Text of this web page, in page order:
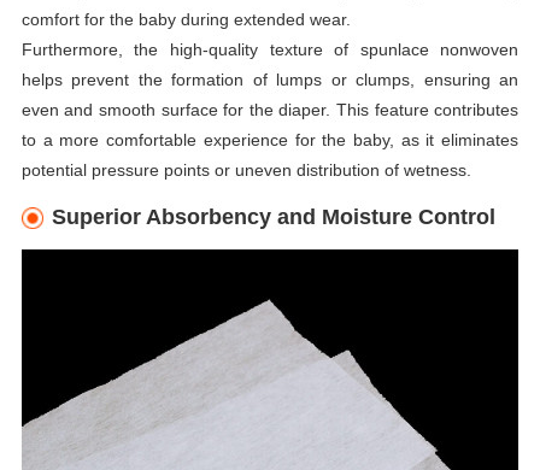
comfort for the baby during extended wear.
Furthermore, the high-quality texture of spunlace nonwoven
helps prevent the formation of lumps or clumps, ensuring an
even and smooth surface for the diaper. This feature contributes
to a more comfortable experience for the baby, as it eliminates
potential pressure points or uneven distribution of wetness.
Superior Absorbency and Moisture Control